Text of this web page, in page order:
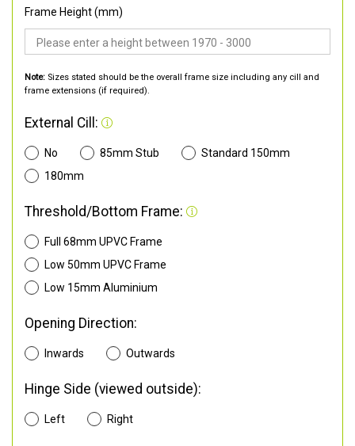
Frame Height (mm)
Note: Sizes stated should be the overall frame size including any cill and
frame extensions (if required).
External Cill:
No 85mm Stub
Standard 150mm
180mm
Threshold/Bottom Frame:
Full 68mm UPVC Frame
Low 50mm UPVC Frame
Low 15mm Aluminium
Opening Direction:
Inwards Outwards
Hinge Side (viewed outside):
Left Right